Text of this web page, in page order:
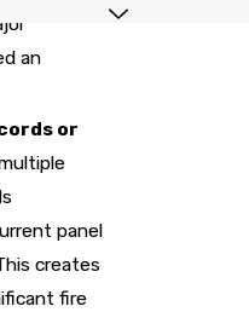
an
or
panel
creates
fire